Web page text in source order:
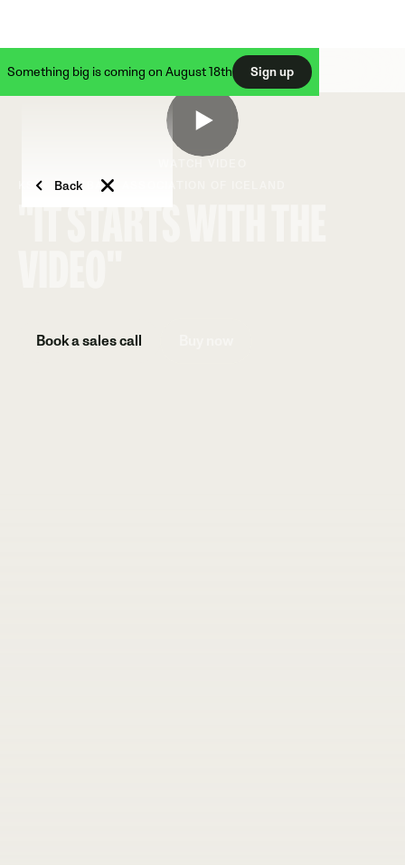
Something big is coming on August 18th Sign up
Back
KSÍ - FOOTBALL ASSOCIATION OF ICELAND
Book a sales call